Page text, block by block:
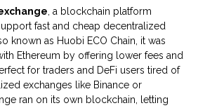
a blockchain platform
fast and cheap decentralized
known as Huobi ECO Chain , it was
Ethereum by offering lower fees and
for traders and DeFi users tired of
exchanges like Binance or
ran on its own blockchain, letting